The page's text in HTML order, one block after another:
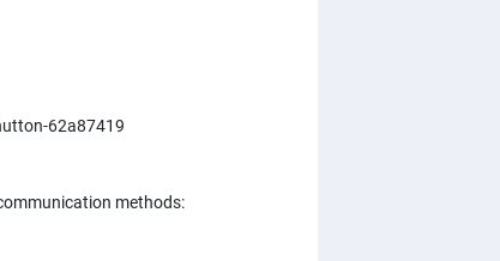
62a87419
methods: